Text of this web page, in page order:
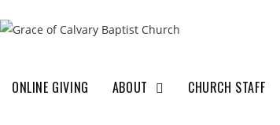
ONLINE GIVING ABOUT CHURCH STAFF